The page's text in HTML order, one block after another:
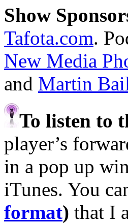
Show
Tafota.com.
New Media
and Martin
To listen to
player’s
in a pop up
iTunes. You
format) that I